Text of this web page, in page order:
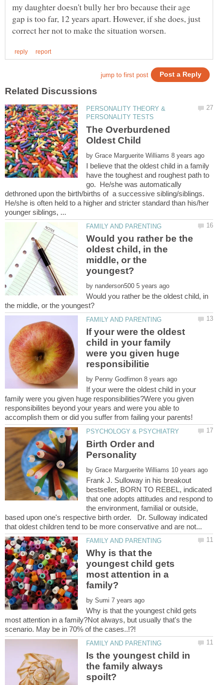
my daughter doesn't bully her bro because their age
gap is too far, 12 years apart. However, if she does, just
PERSONALITY THEORY &
The Overburdened
by
I believe that the oldest child in a family
have the toughest and roughest path to
go. He/she was automatically
dethroned upon the birth/births of a successive sibling/siblings.
He/she is often held to a higher and stricter standard than his/her
Would you rather be the
oldest child, in the
middle, or the
by
Would you rather be the oldest child, in
If your were the oldest
child in your family
were you given huge
by
If your were the oldest child in your
family were you given huge responsibilities?Were you given
responsibilites beyond your years and were you able to
Birth Order and
by
Frank J. Sulloway in his breakout
bestseller, BORN TO REBEL, indicated
that one adopts attitudes and respond to
the environment, familial or outside,
based upon one's respective birth order. Dr. Sulloway indicated
Why is that the
youngest child gets
most attention in a
by
Why is that the youngest child gets
most attention in a family?Not always, but usually that's the
Is the youngest child in
the family always